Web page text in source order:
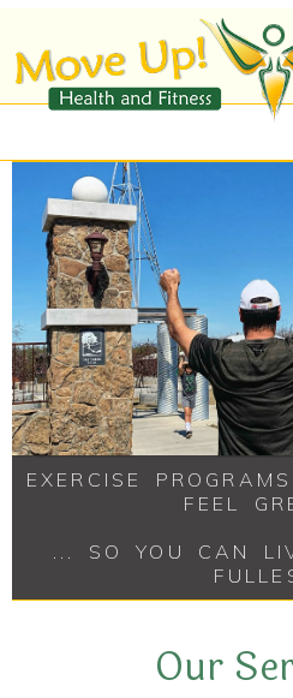
EXERCISE
FEEL
... SO YOU CAN
Our